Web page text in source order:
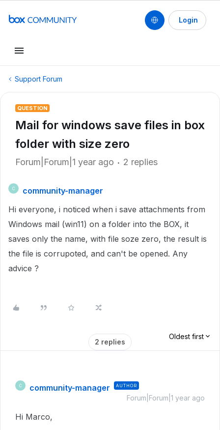
Login
Support Forum
QUESTION
Mail for windows save files in box
folder with size zero
Forum|Forum|1 year ago 2 replies
C
community-manager
Hi everyone, i noticed when i save attachments from
Windows mail (win11) on a folder into the BOX, it
saves only the name, with file soze zero, the result is
the file is corrupoted, and can't be opened. Any
advice ?
2 replies
Oldest first
C community-manager AUTHOR
Forum|Forum|1 year ago
Hi Marco,